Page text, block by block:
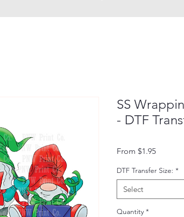
SS
- DTF
From $1.95Sale
DTF Transfer Size: *
Select
Quantity *